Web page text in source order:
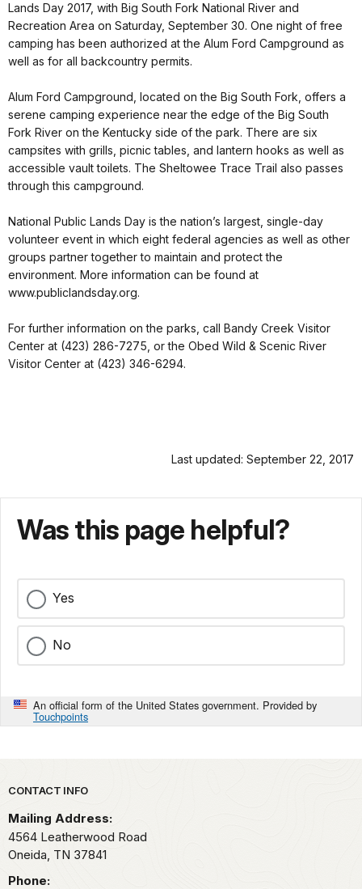
Lands Day 2017, with Big South Fork National River and
Recreation Area on Saturday, September 30. One night of free
camping has been authorized at the Alum Ford Campground as
well as for all backcountry permits.
Alum Ford Campground, located on the Big South Fork, offers a
serene camping experience near the edge of the Big South
Fork River on the Kentucky side of the park. There are six
campsites with grills, picnic tables, and lantern hooks as well as
accessible vault toilets. The Sheltowee Trace Trail also passes
through this campground.
National Public Lands Day is the nation’s largest, single-day
volunteer event in which eight federal agencies as well as other
groups partner together to maintain and protect the
environment. More information can be found at
www.publiclandsday.org.
For further information on the parks, call Bandy Creek Visitor
Center at (423) 286-7275, or the Obed Wild & Scenic River
Visitor Center at (423) 346-6294.
Last updated: September 22, 2017
Was this page helpful?
Yes
No
An official form of the United States government. Provided by
Touchpoints
Park footer
CONTACT INFO
Mailing Address:
4564 Leatherwood Road
Oneida, TN 37841
Phone: